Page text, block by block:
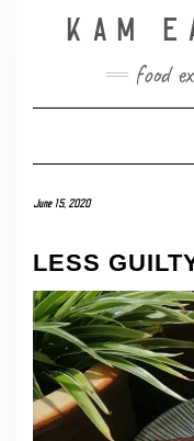
KAM
food
June 15, 2020
LESS